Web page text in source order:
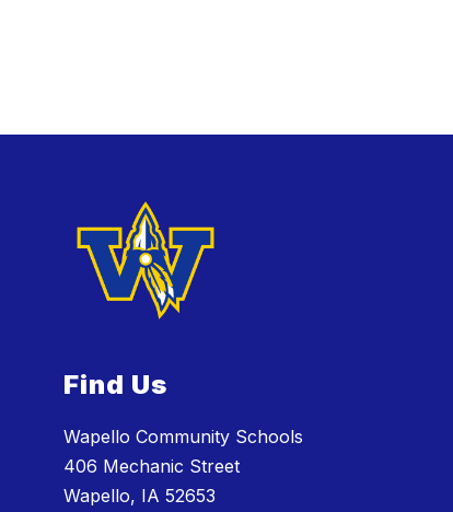
Find Us
Wapello Community Schools
406 Mechanic Street
Wapello, IA 52653